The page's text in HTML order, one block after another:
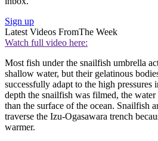
Sign up
Latest Videos FromThe Week
Watch full video here:
Most fish under the snailfish umbrella
shallow water, but their gelatinous
successfully adapt to the high
depth the snailfish was filmed, the
than the surface of the ocean. Snailfish
traverse the Izu-Ogasawara trench
warmer.